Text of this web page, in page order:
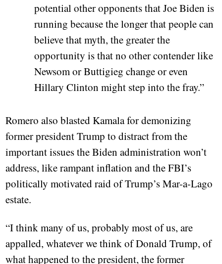
potential other opponents that Joe Biden is
running because the longer that people can
believe that myth, the greater the
opportunity is that no other contender like
Newsom or Buttigieg change or even
Hillary Clinton might step into the fray.”
Romero also blasted Kamala for demonizing
former president Trump to distract from the
important issues the Biden administration won’t
address, like rampant inflation and the FBI’s
politically motivated raid of Trump’s Mar-a-Lago
estate.
“I think many of us, probably most of us, are
appalled, whatever we think of Donald Trump, of
what happened to the president, the former